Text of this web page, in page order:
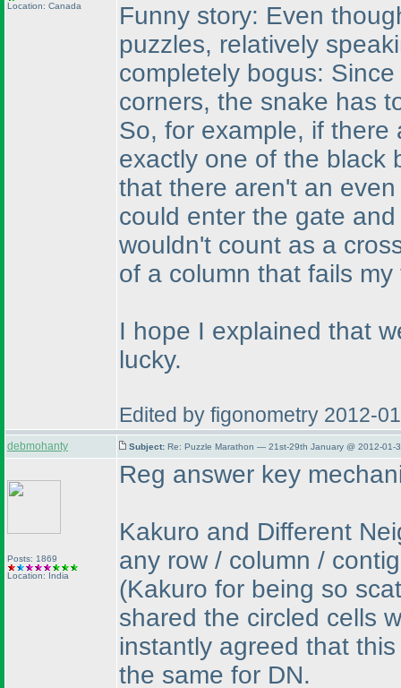
Location: Canada
Funny story: Even
puzzles, relatively
completely bogus:
corners, the snake has
So, for example, if
exactly one of the black
that there aren't an
could enter the gate
wouldn't count as a
of a column that fails
I hope I explained that
lucky.
Edited by figonometry 2012-
debmohanty Subject: Re: Puzzle Marathon — 21st-29th January @ 2012-01-
Posts: 1869
Location: India
Reg answer key
Kakuro and Different
any row / column /
(Kakuro for being so
shared the circled cells
instantly agreed that
the same for DN.